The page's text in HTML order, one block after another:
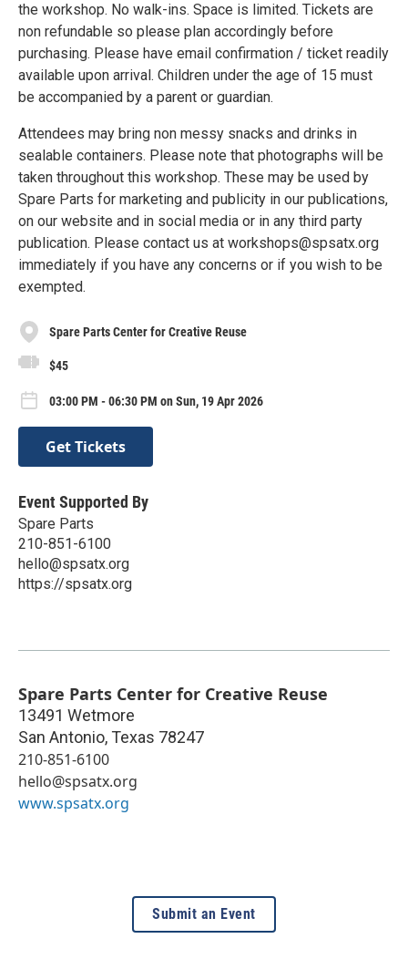
the workshop. No walk-ins. Space is limited. Tickets are
non refundable so please plan accordingly before
purchasing. Please have email confirmation / ticket readily
available upon arrival. Children under the age of 15 must
be accompanied by a parent or guardian.
Attendees may bring non messy snacks and drinks in
sealable containers. Please note that photographs will be
taken throughout this workshop. These may be used by
Spare Parts for marketing and publicity in our publications,
on our website and in social media or in any third party
publication. Please contact us at workshops@spsatx.org
immediately if you have any concerns or if you wish to be
exempted.
Spare Parts Center for Creative Reuse
$45
03:00 PM - 06:30 PM on Sun, 19 Apr 2026
Get Tickets
Event Supported By
Spare Parts
210-851-6100
hello@spsatx.org
https://spsatx.org
Spare Parts Center for Creative Reuse
13491 Wetmore
San Antonio, Texas 78247
210-851-6100
hello@spsatx.org
www.spsatx.org
Submit an Event